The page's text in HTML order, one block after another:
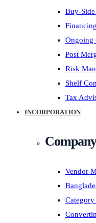
Buy-
Ongoing
Post
Risk
Shelf
Tax
INCORPORATION
Vendor